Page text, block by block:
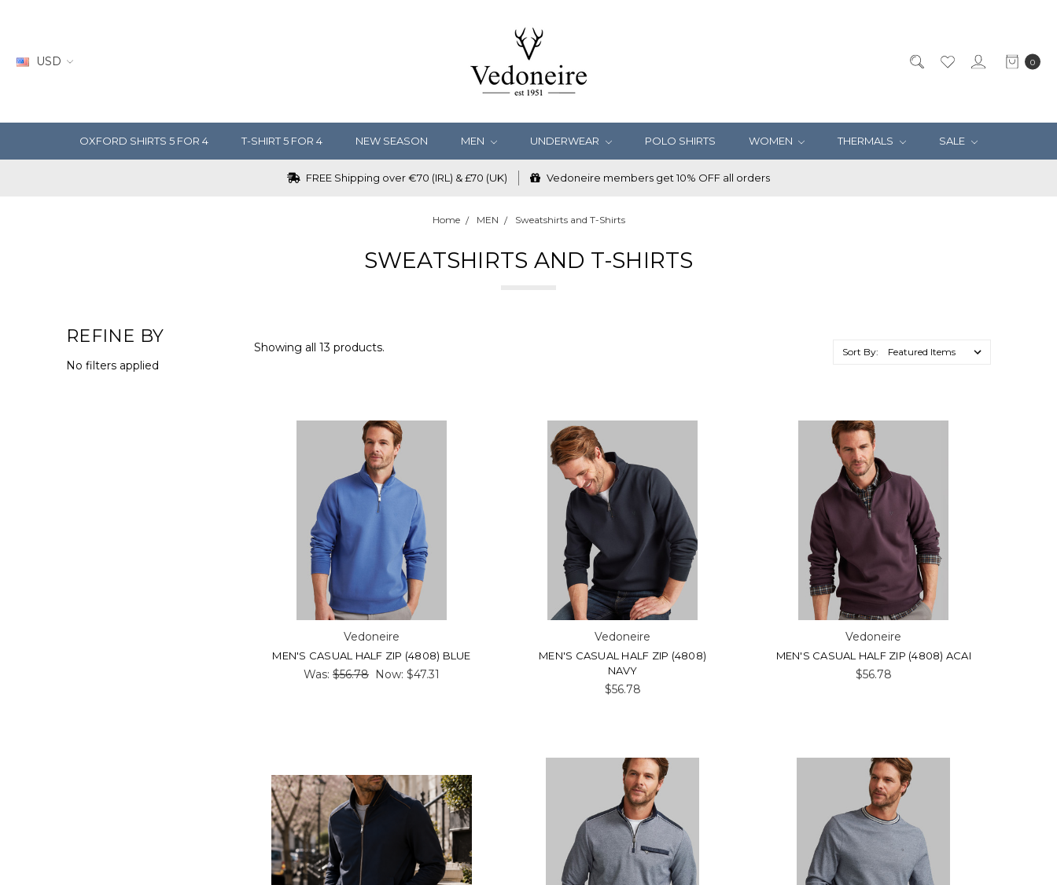
USD 0
OXFORD SHIRTS 5 FOR 4 T-SHIRT 5 FOR 4 NEW SEASON MEN UNDERWEAR POLO SHIRTS WOMEN THERMALS SALE
FREE Shipping over €70 (IRL) & £70 (UK) Vedoneire members get 10% OFF all orders
Home MEN Sweatshirts and T-Shirts
SWEATSHIRTS AND T-SHIRTS
REFINE BY
No filters applied
Showing all 13 products. Sort By:
Vedoneire
MEN'S CASUAL HALF ZIP (4808) BLUE
Was: $56.78 Now: $47.31
Vedoneire
MEN'S CASUAL HALF ZIP (4808)
NAVY
$56.78
Vedoneire
MEN'S CASUAL HALF ZIP (4808) ACAI
$56.78